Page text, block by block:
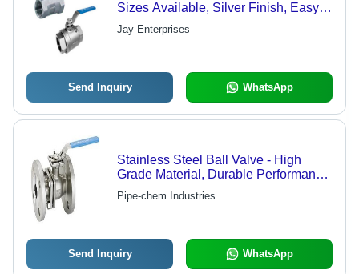
Sizes Available, Silver Finish, Easy
Fit, Excellent Performance
Jay Enterprises
Send Inquiry WhatsApp
Stainless Steel Ball Valve - High
Grade Material, Durable Performance
and Nationwide Demand
Pipe-chem Industries
Send Inquiry WhatsApp